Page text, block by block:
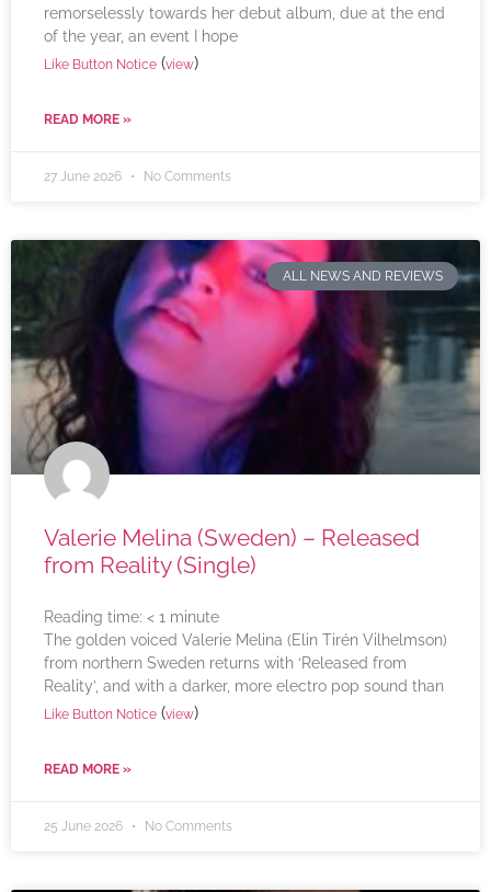
remorselessly towards her debut album, due at the end
of the year, an event I hope
Like Button Notice (view)
READ MORE »
27 June 2026 No Comments
ALL NEWS AND REVIEWS
Valerie Melina (Sweden) – Released
from Reality (Single)
Reading time: < 1 minute
The golden voiced Valerie Melina (Elin Tirén Vilhelmson)
from northern Sweden returns with ‘Released from
Reality’, and with a darker, more electro pop sound than
Like Button Notice (view)
READ MORE »
25 June 2026 No Comments